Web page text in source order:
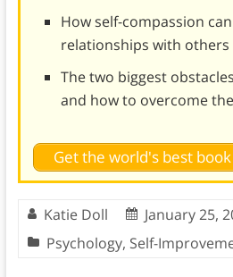
How self-compassion
relationships with others
The two biggest
and how to overcome
Get the world's best
Katie Doll
January 25,
Psychology, Self-